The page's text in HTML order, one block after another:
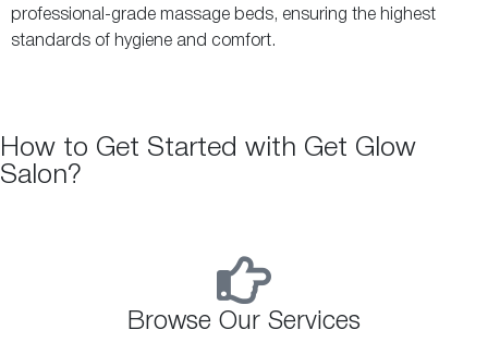
professional-grade massage beds, ensuring the highest
standards of hygiene and comfort.
How to Get Started with Get Glow
Salon?
Browse Our Services